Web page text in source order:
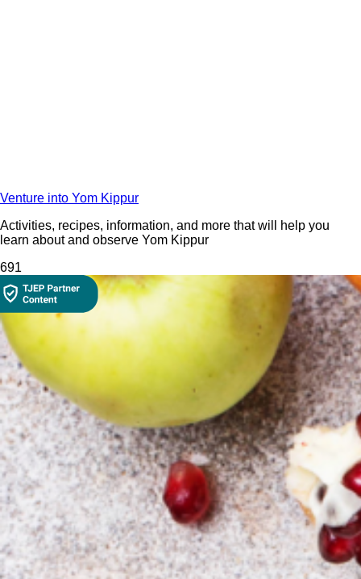
Venture into Yom Kippur
Activities, recipes, information, and more that will help you
learn about and observe Yom Kippur
691